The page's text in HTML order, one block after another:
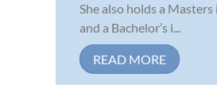
She also holds a Masters
and a Bachelor’s i...
READ MORE